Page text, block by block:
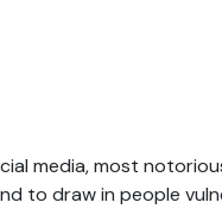
media, most
to draw in people